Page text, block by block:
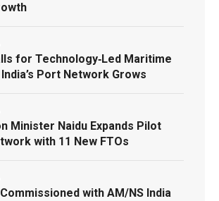
for Technology‑Led Maritime
Port Network Grows
Minister Naidu Expands Pilot
with 11 New FTOs
Commissioned with AM/NS India